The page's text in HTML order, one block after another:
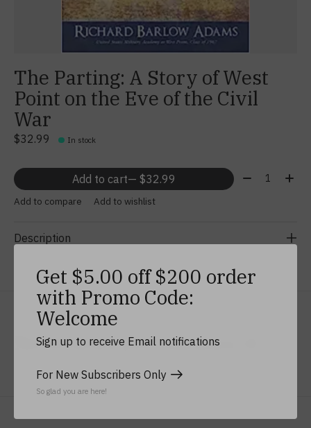
The Parting: A Story of West
Point on the Eve of the Civil
War
$32.99 In stock
Add to cart — $32.99 Quantity:
Add to compare Add to wishlist
Description
No reviews yet Add yours
Get $5.00 off $200 order
with Promo Code:
Welcome
Sign up to receive Email notifications
For New Subscribers Only
So glad you are here!